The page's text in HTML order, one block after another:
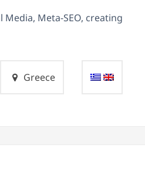
Meta-SEO, creating
Greece